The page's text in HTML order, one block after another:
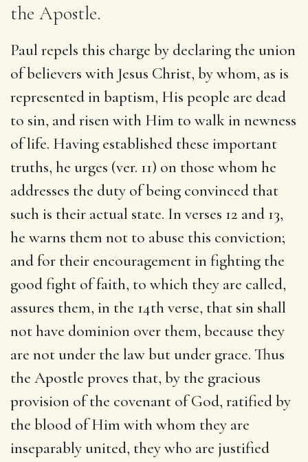
the Apostle.
Paul repels this charge by declaring the union
of believers with Jesus Christ, by whom, as is
represented in baptism, His people are dead
to sin, and risen with Him to walk in newness
of life. Having established these important
truths, he urges (ver. 11) on those whom he
addresses the duty of being convinced that
such is their actual state. In verses 12 and 13,
he warns them not to abuse this conviction;
and for their encouragement in fighting the
good fight of faith, to which they are called,
assures them, in the 14th verse, that sin shall
not have dominion over them, because they
are not under the law but under grace. Thus
the Apostle proves that, by the gracious
provision of the covenant of God, ratified by
the blood of Him with whom they are
inseparably united, they who are justified